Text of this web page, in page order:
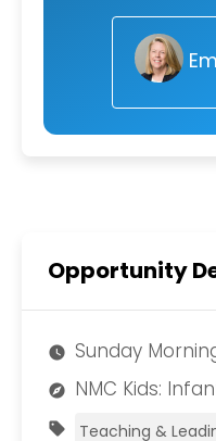
Opportunity
watch_later Sunday
explore NMC Kids:
sell Teaching &